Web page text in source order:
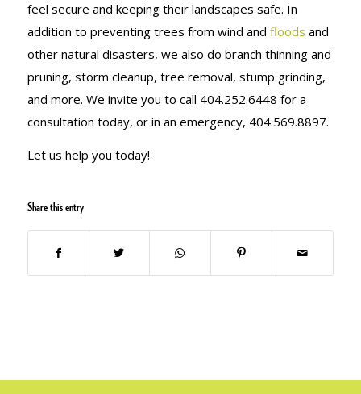
feel secure and keeping their landscapes safe. In
addition to preventing trees from wind and floods and
other natural disasters, we also do branch thinning and
pruning, storm cleanup, tree removal, stump grinding,
and more. We invite you to call 404.252.6448 for a
consultation today, or in an emergency, 404.569.8897.
Let us help you today!
Share this entry